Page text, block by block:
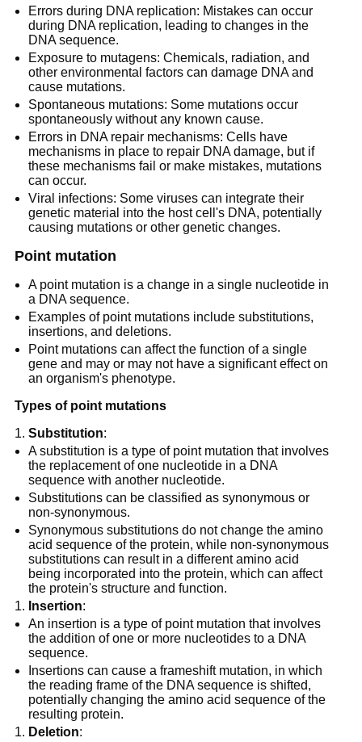
Errors during DNA replication: Mistakes can occur
during DNA replication, leading to changes in the
DNA sequence.
Exposure to mutagens: Chemicals, radiation, and
other environmental factors can damage DNA and
cause mutations.
Spontaneous mutations: Some mutations occur
spontaneously without any known cause.
Errors in DNA repair mechanisms: Cells have
mechanisms in place to repair DNA damage, but if
these mechanisms fail or make mistakes, mutations
can occur.
Viral infections: Some viruses can integrate their
genetic material into the host cell's DNA, potentially
causing mutations or other genetic changes.
Point mutation
A point mutation is a change in a single nucleotide in
a DNA sequence.
Examples of point mutations include substitutions,
insertions, and deletions.
Point mutations can affect the function of a single
gene and may or may not have a significant effect on
an organism's phenotype.
Types of point mutations
Substitution:
A substitution is a type of point mutation that involves
the replacement of one nucleotide in a DNA
sequence with another nucleotide.
Substitutions can be classified as synonymous or
non-synonymous.
Synonymous substitutions do not change the amino
acid sequence of the protein, while non-synonymous
substitutions can result in a different amino acid
being incorporated into the protein, which can affect
the protein's structure and function.
Insertion:
An insertion is a type of point mutation that involves
the addition of one or more nucleotides to a DNA
sequence.
Insertions can cause a frameshift mutation, in which
the reading frame of the DNA sequence is shifted,
potentially changing the amino acid sequence of the
resulting protein.
Deletion: